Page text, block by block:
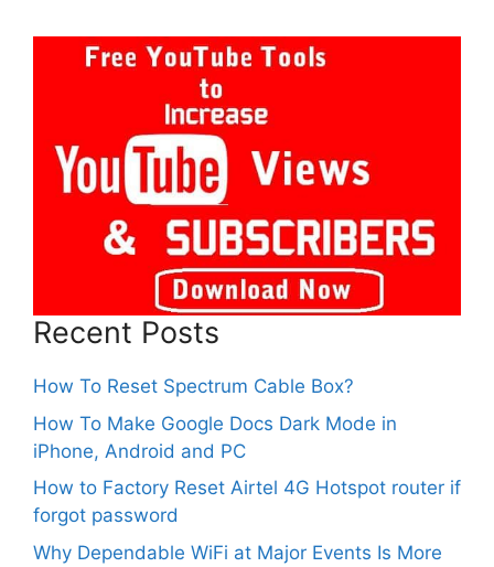
Recent Posts
How To Reset Spectrum Cable Box?
How To Make Google Docs Dark Mode in
iPhone, Android and PC
How to Factory Reset Airtel 4G Hotspot router if
forgot password
Why Dependable WiFi at Major Events Is More